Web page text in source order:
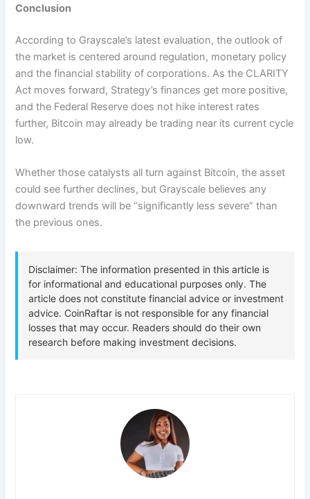
Conclusion
According to Grayscale’s latest evaluation, the outlook of
the market is centered around regulation, monetary policy
and the financial stability of corporations. As the CLARITY
Act moves forward, Strategy’s finances get more positive,
and the Federal Reserve does not hike interest rates
further, Bitcoin may already be trading near its current cycle
low.
Whether those catalysts all turn against Bitcoin, the asset
could see further declines, but Grayscale believes any
downward trends will be “significantly less severe” than
the previous ones.